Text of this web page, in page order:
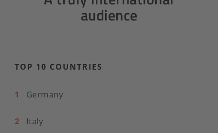
audience
TOP 10 COUNTRIES
1 Germany
2 Italy